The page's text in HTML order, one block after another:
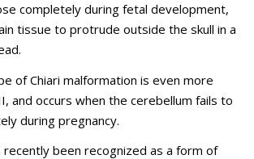
completely during fetal development,
tissue to protrude outside the skull in a
of Chiari malformation is even more
and occurs when the cerebellum fails to
during pregnancy.
recently been recognized as a form of